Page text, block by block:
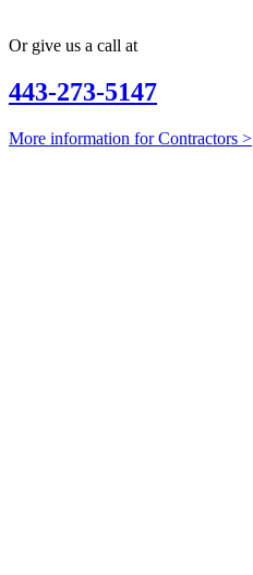
Or give us a call at
443-273-5147
More information for Contractors >